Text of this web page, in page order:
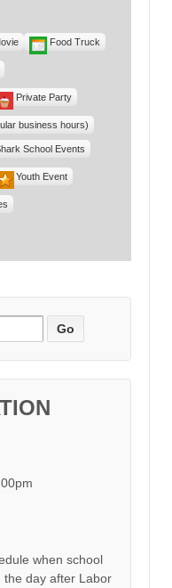
Food Truck
Private Party
business hours)
School Events
Youth Event
when school
the day after Labor